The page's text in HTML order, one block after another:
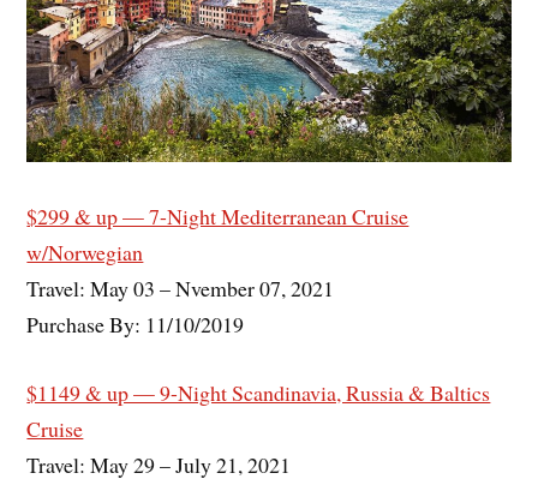
$299 & up — 7-Night Mediterranean Cruise
w/Norwegian
Travel: May 03 – Nvember 07, 2021
Purchase By: 11/10/2019
$1149 & up — 9-Night Scandinavia, Russia & Baltics
Cruise
Travel: May 29 – July 21, 2021